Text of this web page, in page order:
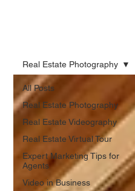
All Posts
Real Estate Photography
Real Estate Videography
Real Estate Virtual Tour
Expert Marketing Tips for
Agents
Video in Business
Real Estate Photography